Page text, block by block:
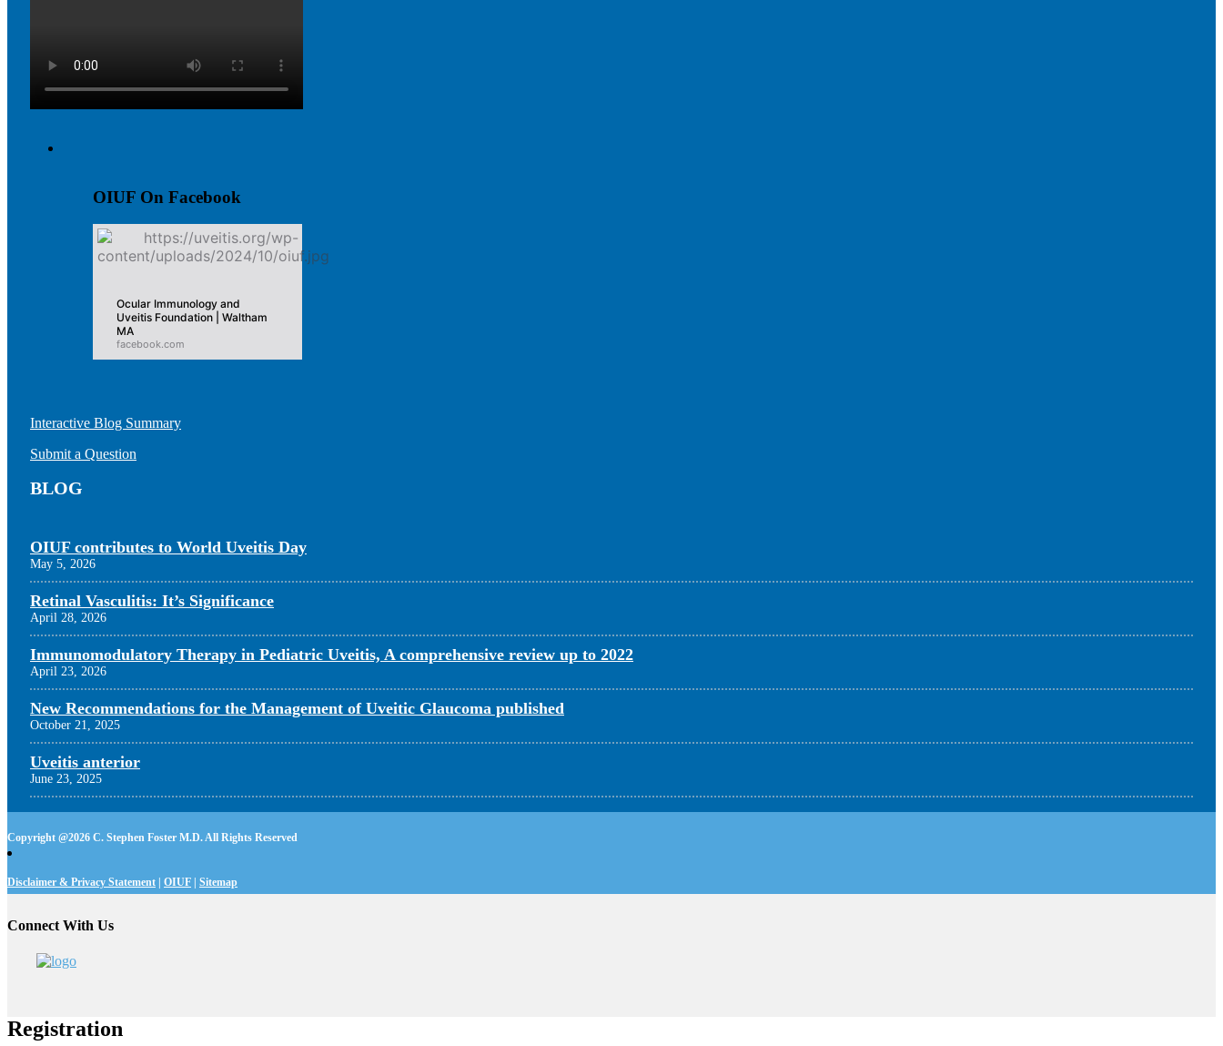
OIUF On Facebook
Ocular Immunology and
Uveitis Foundation | Waltham
MA
facebook.com
Interactive Blog Summary
Submit a Question
BLOG
OIUF contributes to World Uveitis Day
May 5, 2026
Retinal Vasculitis: It’s Significance
April 28, 2026
Immunomodulatory Therapy in Pediatric Uveitis, A comprehensive review up to 2022
April 23, 2026
New Recommendations for the Management of Uveitic Glaucoma published
October 21, 2025
Uveitis anterior
June 23, 2025
Copyright @2026 C. Stephen Foster M.D. All Rights Reserved
Disclaimer & Privacy Statement | OIUF | Sitemap
Connect With Us
Registration